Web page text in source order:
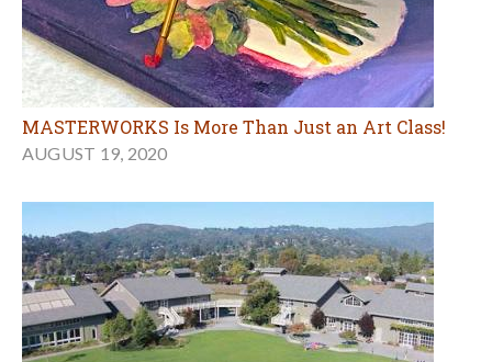
MASTERWORKS Is More Than Just an Art Class!
AUGUST 19, 2020